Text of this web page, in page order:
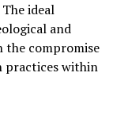
ideal
and
the compromise
practices within